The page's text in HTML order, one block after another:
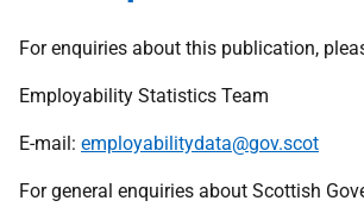
For enquiries about this publication,
Employability Statistics Team
E-mail: employabilitydata@gov.scot
For general enquiries about Scottish